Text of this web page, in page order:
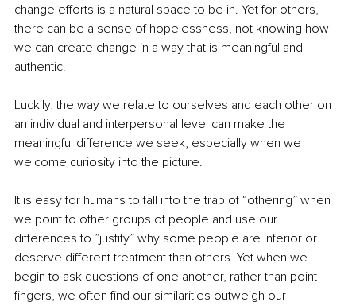
change efforts is a natural space to be in. Yet for others,
there can be a sense of hopelessness, not knowing how
we can create change in a way that is meaningful and
authentic.
Luckily, the way we relate to ourselves and each other on
an individual and interpersonal level can make the
meaningful difference we seek, especially when we
welcome curiosity into the picture.
It is easy for humans to fall into the trap of “othering” when
we point to other groups of people and use our
differences to ”justify” why some people are inferior or
deserve different treatment than others. Yet when we
begin to ask questions of one another, rather than point
fingers, we often find our similarities outweigh our